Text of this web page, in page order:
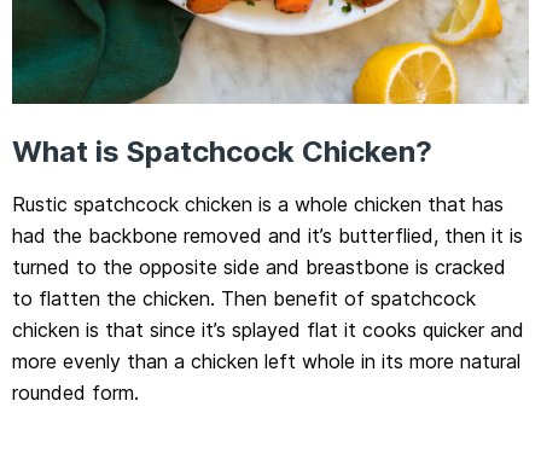
What is Spatchcock Chicken?
Rustic spatchcock chicken is a whole chicken that has
had the backbone removed and it’s butterflied, then it is
turned to the opposite side and breastbone is cracked
to flatten the chicken. Then benefit of spatchcock
chicken is that since it’s splayed flat it cooks quicker and
more evenly than a chicken left whole in its more natural
rounded form.